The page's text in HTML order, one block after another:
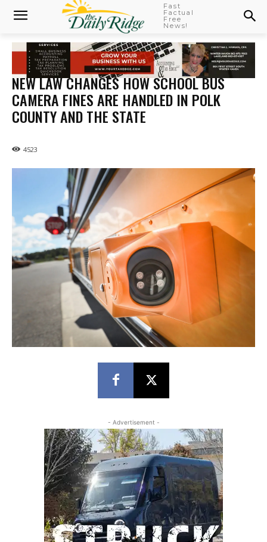
Fast
Factual
Free
News!
NEW LAW CHANGES HOW SCHOOL BUS
CAMERA FINES ARE HANDLED IN POLK
COUNTY AND THE STATE
4523
- Advertisement -